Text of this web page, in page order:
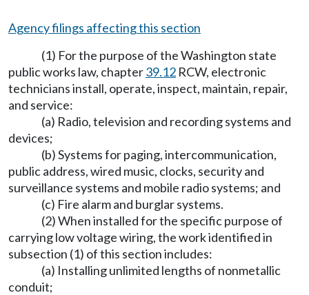
Agency filings affecting this section
(1) For the purpose of the Washington state
public works law, chapter39.12 RCW, electronic
technicians install, operate, inspect, maintain, repair,
and service:
(a) Radio, television and recording systems and
devices;
(b) Systems for paging, intercommunication,
public address, wired music, clocks, security and
surveillance systems and mobile radio systems; and
(c) Fire alarm and burglar systems.
(2) When installed for the specific purpose of
carrying low voltage wiring, the work identified in
subsection (1) of this section includes:
(a) Installing unlimited lengths of nonmetallic
conduit;